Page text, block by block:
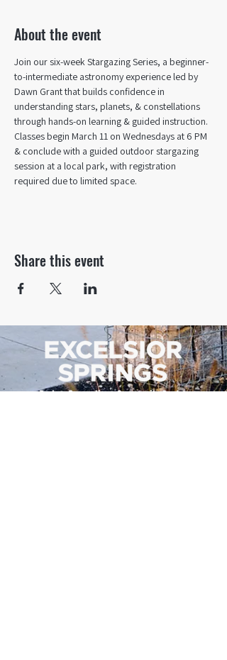
About the event
Join our six-week Stargazing Series, a beginner-
to-intermediate astronomy experience led by
Dawn Grant that builds confidence in
understanding stars, planets, & constellations
through hands-on learning & guided instruction.
Classes begin March 11 on Wednesdays at 6 PM
& conclude with a guided outdoor stargazing
session at a local park, with registration
required due to limited space.
Share this event